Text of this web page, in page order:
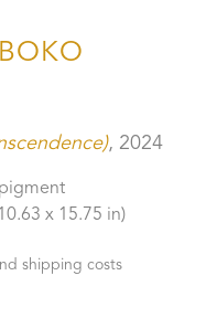
, 2024
x 15.75 in)
shipping costs